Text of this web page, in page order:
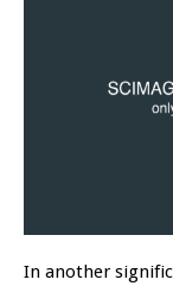
In another